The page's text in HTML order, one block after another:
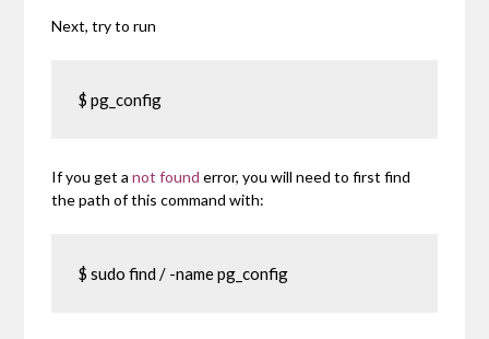
Next, try to run
$ pg_config
If you get anot found error, you will need to first find
the path of this command with:
$ sudo find / -name pg_config